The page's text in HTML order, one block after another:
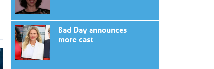
Bad Day announces
more cast